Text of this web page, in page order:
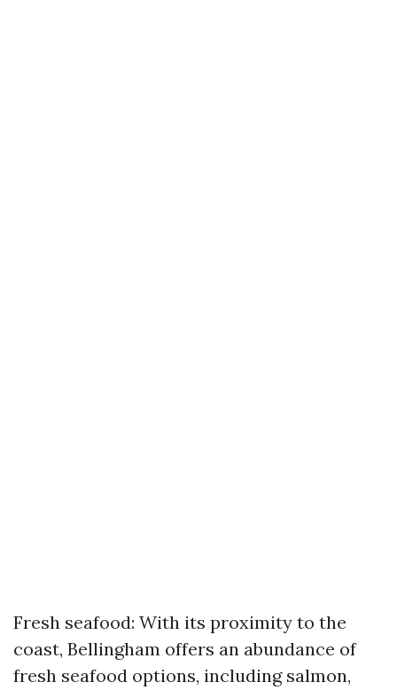
Fresh seafood: With its proximity to the
coast, Bellingham offers an abundance of
fresh seafood options, including salmon,